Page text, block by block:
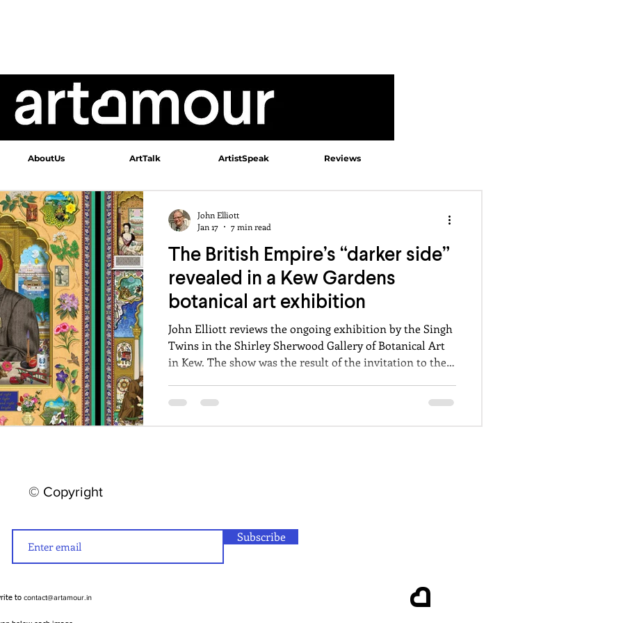
AboutUs ArtTalk ArtistSpeak Reviews
The British Empire’s “darker side”
revealed in a Kew Gardens
botanical art exhibition
John Elliott reviews the ongoing exhibition by the Singh
Twins in the Shirley Sherwood Gallery of Botanical Art
in Kew. The show was the result of the invitation to the
John Elliott
Jan 17
7 min read
© Copyright
to contact@artamour.in
Subscribe